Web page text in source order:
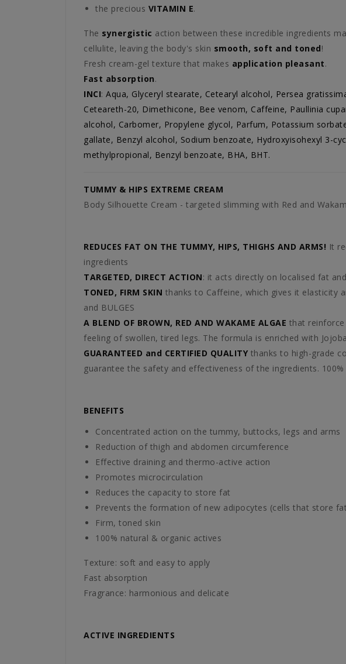
the precious VITAMIN E.
The synergistic action between these incredible ingredients
cellulite, leaving the body's skin smooth, soft and toned!
Fresh cream-gel texture that makes application pleasant.
Fast absorption.
INCI: Aqua, Glyceryl stearate, Cetearyl alcohol, Persea
Ceteareth-20, Dimethicone, Bee venom, Caffeine, Paullinia
alcohol, Carbomer, Propylene glycol, Parfum, Potassium
gallate, Benzyl alcohol, Sodium benzoate, Hydroxyisohexyl 3-
methylpropional, Benzyl benzoate, BHA, BHT.
TUMMY & HIPS EXTREME CREAM
Body Silhouette Cream - targeted slimming with Red and
REDUCES FAT ON THE TUMMY, HIPS, THIGHS AND ARMS! It
ingredients
TARGETED, DIRECT ACTION: it acts directly on localised fat
TONED, FIRM SKIN thanks to Caffeine, which gives it elasticity
and BULGES
A BLEND OF BROWN, RED AND WAKAME ALGAE that
feeling of swollen, tired legs. The formula is enriched with
GUARANTEED and CERTIFIED QUALITY thanks to high-grade
guarantee the safety and effectiveness of the ingredients.
BENEFITS
Concentrated action on the tummy, buttocks, legs and arms
Reduction of thigh and abdomen circumference
Effective draining and thermo-active action
Promotes microcirculation
Reduces the capacity to store fat
Prevents the formation of new adipocytes (cells that store
Firm, toned skin
100% natural & organic actives
Texture: soft and easy to apply
Fast absorption
Fragrance: harmonious and delicate
ACTIVE INGREDIENTS